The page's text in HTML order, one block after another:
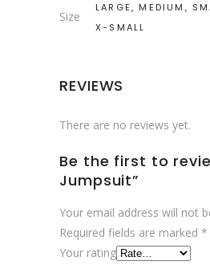
Size
LARGE, MEDIUM,
X-SMALL
REVIEWS
There are no reviews yet.
Be the first to
Jumpsuit”
Your email address will not
Required fields are marked *
Your rating